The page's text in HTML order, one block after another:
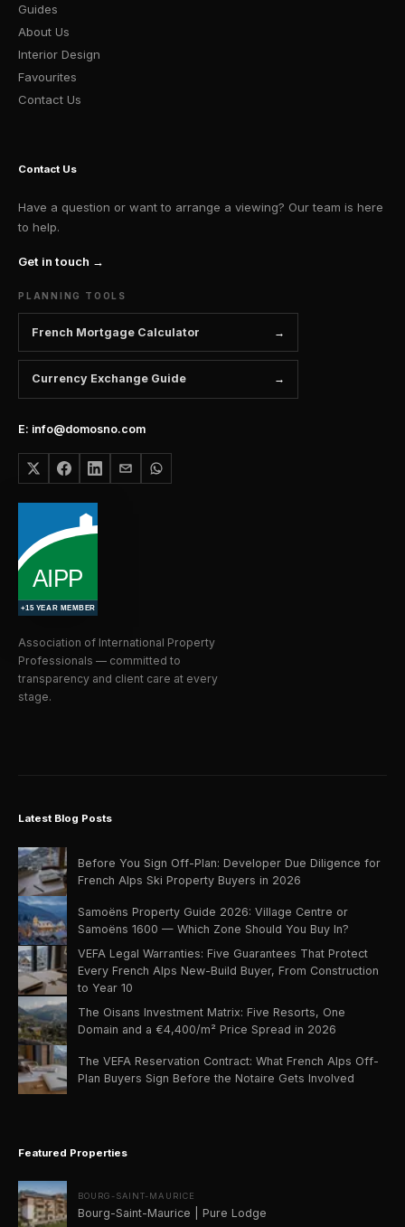
Guides
About Us
Interior Design
Favourites
Contact Us
Contact Us
Have a question or want to arrange a viewing? Our team is here
to help.
Get in touch →
PLANNING TOOLS
French Mortgage Calculator
Currency Exchange Guide
E: info@domosno.com
Association of International Property
Professionals — committed to
transparency and client care at every
stage.
Latest Blog Posts
Before You Sign Off-Plan: Developer Due Diligence for
French Alps Ski Property Buyers in 2026
Samoëns Property Guide 2026: Village Centre or
Samoëns 1600 — Which Zone Should You Buy In?
VEFA Legal Warranties: Five Guarantees That Protect
Every French Alps New-Build Buyer, From Construction
to Year 10
The Oisans Investment Matrix: Five Resorts, One
Domain and a €4,400/m² Price Spread in 2026
The VEFA Reservation Contract: What French Alps Off-
Plan Buyers Sign Before the Notaire Gets Involved
Featured Properties
BOURG-SAINT-MAURICE
Bourg-Saint-Maurice | Pure Lodge